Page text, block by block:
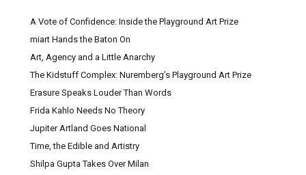
A Vote of Confidence: Inside the Playground Art Prize
miart Hands the Baton On
Art, Agency and a Little Anarchy
The Kidstuff Complex: Nuremberg’s Playground Art Prize
Erasure Speaks Louder Than Words
Frida Kahlo Needs No Theory
Jupiter Artland Goes National
Time, the Edible and Artistry
Shilpa Gupta Takes Over Milan